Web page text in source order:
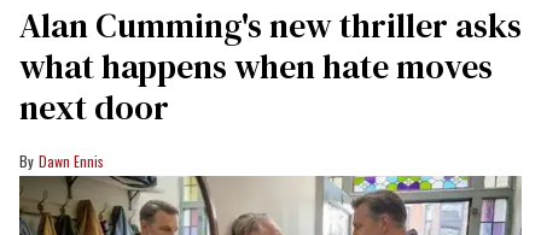
Alan Cumming's new thriller asks
what happens when hate moves
next door
Dawn Ennis